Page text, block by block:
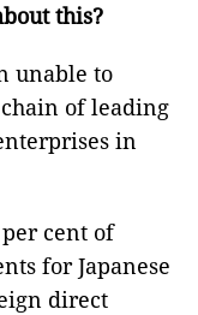
this?
unable to
of leading
in
cent of
for Japanese
direct